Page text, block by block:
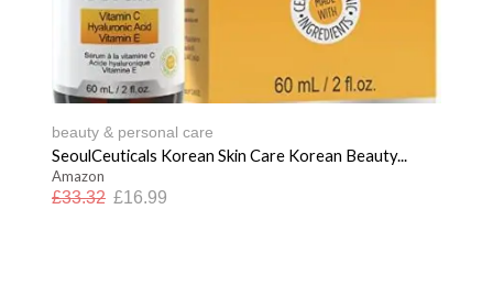
beauty & personal care
SeoulCeuticals Korean Skin Care Korean Beauty...
Amazon
£33.32 £16.99